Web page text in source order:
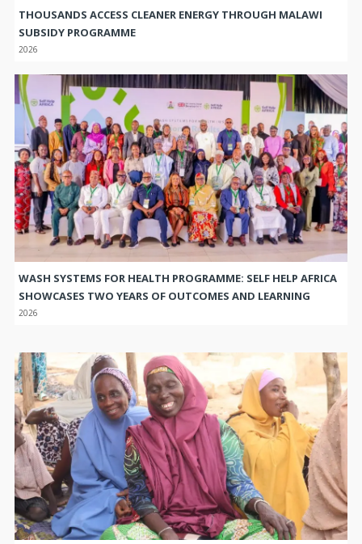
THOUSANDS ACCESS CLEANER ENERGY THROUGH MALAWI
SUBSIDY PROGRAMME
2026
WASH SYSTEMS FOR HEALTH PROGRAMME: SELF HELP AFRICA
SHOWCASES TWO YEARS OF OUTCOMES AND LEARNING
2026